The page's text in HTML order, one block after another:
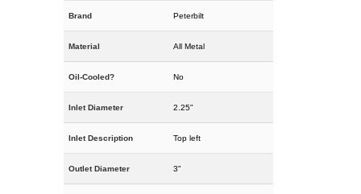
Brand Peterbilt
Material All Metal
Oil-Cooled? No
Inlet Diameter 2.25"
Inlet Description Top left
Outlet Diameter 3"